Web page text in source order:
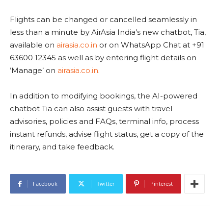
Flights can be changed or cancelled seamlessly in
less than a minute by AirAsia India’s new chatbot, Tia,
available on airasia.co.in or on WhatsApp Chat at +91
63600 12345 as well as by entering flight details on
‘Manage’ on airasia.co.in.
In addition to modifying bookings, the AI-powered
chatbot Tia can also assist guests with travel
advisories, policies and FAQs, terminal info, process
instant refunds, advise flight status, get a copy of the
itinerary, and take feedback.
Facebook Twitter Pinterest